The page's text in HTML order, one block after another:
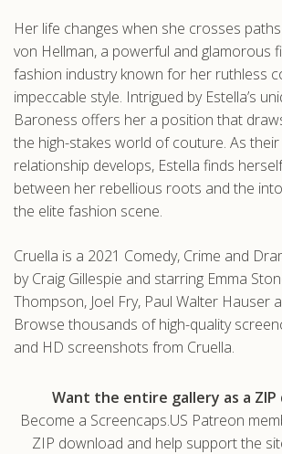
Her life changes when she crosses
von Hellman, a powerful and glamorous
fashion industry known for her ruthless
impeccable style. Intrigued by Estella’s
Baroness offers her a position that
the high-stakes world of couture. As
relationship develops, Estella finds
between her rebellious roots and the
the elite fashion scene.
Cruella is a 2021 Comedy, Crime and
by Craig Gillespie and starring Emma
Thompson, Joel Fry, Paul Walter Hauser
Browse thousands of high-quality
and HD screenshots from Cruella.
Want the entire gallery as a ZIP
Become a Screencaps.US Patreon
ZIP download and help support the